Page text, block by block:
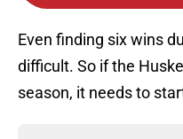
Even finding six wins
difficult. So if the
season, it needs to